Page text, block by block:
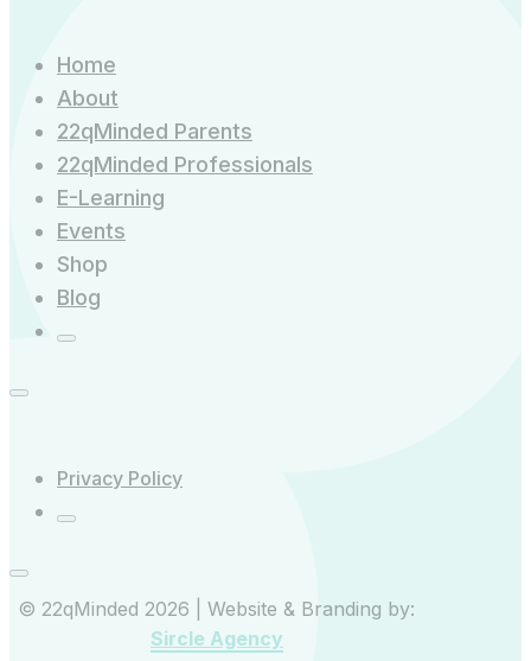
Home
About
22qMinded Parents
22qMinded Professionals
E-Learning
Events
Shop
Blog
Privacy Policy
© 22qMinded 2026 | Website & Branding by:
Sircle Agency